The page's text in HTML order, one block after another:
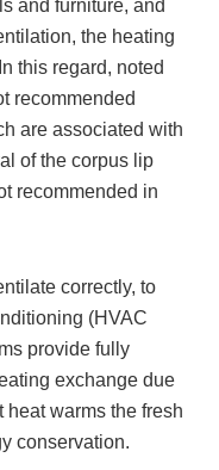
and furniture, and
the heating
this regard, noted
recommended
are associated with
of the corpus lip
recommended in
correctly, to
(HVAC
provide fully
exchange due
heat warms the fresh
conservation.